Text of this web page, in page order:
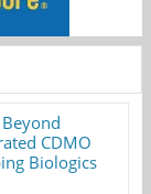
CDMO
Biologics